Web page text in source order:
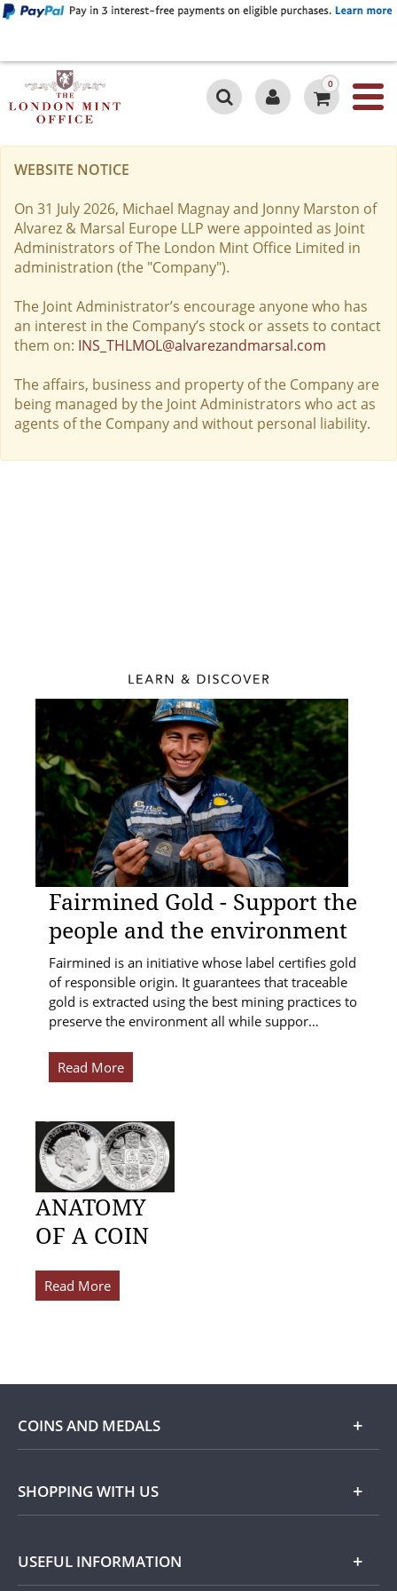
0
WEBSITE NOTICE
On 31 July 2026, Michael Magnay and Jonny Marston of
Alvarez & Marsal Europe LLP were appointed as Joint
Administrators of The London Mint Office Limited in
administration (the "Company").
The Joint Administrator’s encourage anyone who has
an interest in the Company’s stock or assets to contact
them on: INS_THLMOL@alvarezandmarsal.com
The affairs, business and property of the Company are
being managed by the Joint Administrators who act as
agents of the Company and without personal liability.
Fairmined Gold - Support the
people and the environment
Fairmined is an initiative whose label certifies gold
of responsible origin. It guarantees that traceable
gold is extracted using the best mining practices to
preserve the environment all while suppor…
Read More
ANATOMY
OF A COIN
Read More
COINS AND MEDALS
Shop
Silver
SHOPPING WITH US
USEFUL INFORMATION